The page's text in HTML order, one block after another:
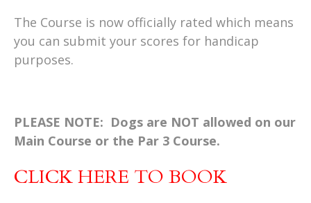
The Course is now officially rated which means
you can submit your scores for handicap
purposes.
PLEASE NOTE: Dogs are NOT allowed on our
Main Course or the Par 3 Course.
CLICK HERE TO BOOK